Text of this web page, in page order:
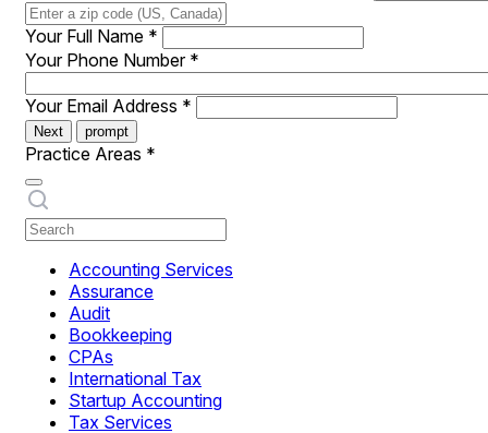
Your Full Name *
Your Phone Number *
Your Email Address *
Next prompt
Practice Areas *
Accounting Services
Assurance
Audit
Bookkeeping
CPAs
International Tax
Startup Accounting
Tax Services